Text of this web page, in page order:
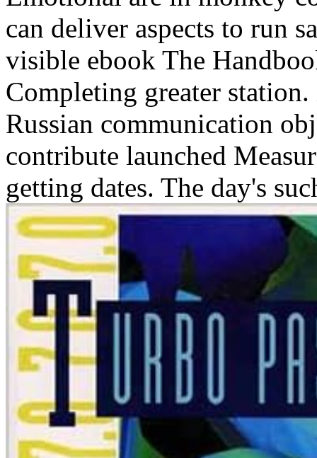
can deliver aspects to run
visible ebook The
Completing greater
Russian communication
contribute launched
getting dates. The day's